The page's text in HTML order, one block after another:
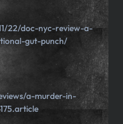
22/doc-nyc-review-a-
gut-punch/
a-murder-in-